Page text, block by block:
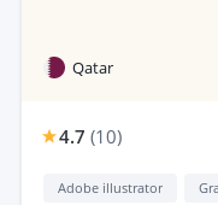
Qatar
4.7 (10)
Adobe illustrator